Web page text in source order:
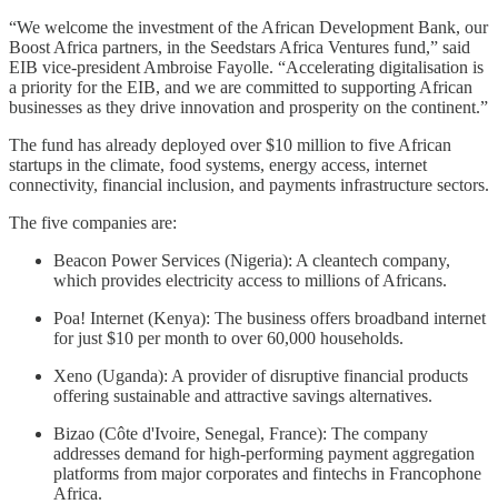
“We welcome the investment of the African Development Bank, our
Boost Africa partners, in the Seedstars Africa Ventures fund,” said
EIB vice-president Ambroise Fayolle. “Accelerating digitalisation is
a priority for the EIB, and we are committed to supporting African
businesses as they drive innovation and prosperity on the continent.”
The fund has already deployed over $10 million to five African
startups in the climate, food systems, energy access, internet
connectivity, financial inclusion, and payments infrastructure sectors.
The five companies are:
Beacon Power Services (Nigeria): A cleantech company,
which provides electricity access to millions of Africans.
Poa! Internet (Kenya): The business offers broadband internet
for just $10 per month to over 60,000 households.
Xeno (Uganda): A provider of disruptive financial products
offering sustainable and attractive savings alternatives.
Bizao (Côte d'Ivoire, Senegal, France): The company
addresses demand for high-performing payment aggregation
platforms from major corporates and fintechs in Francophone
Africa.